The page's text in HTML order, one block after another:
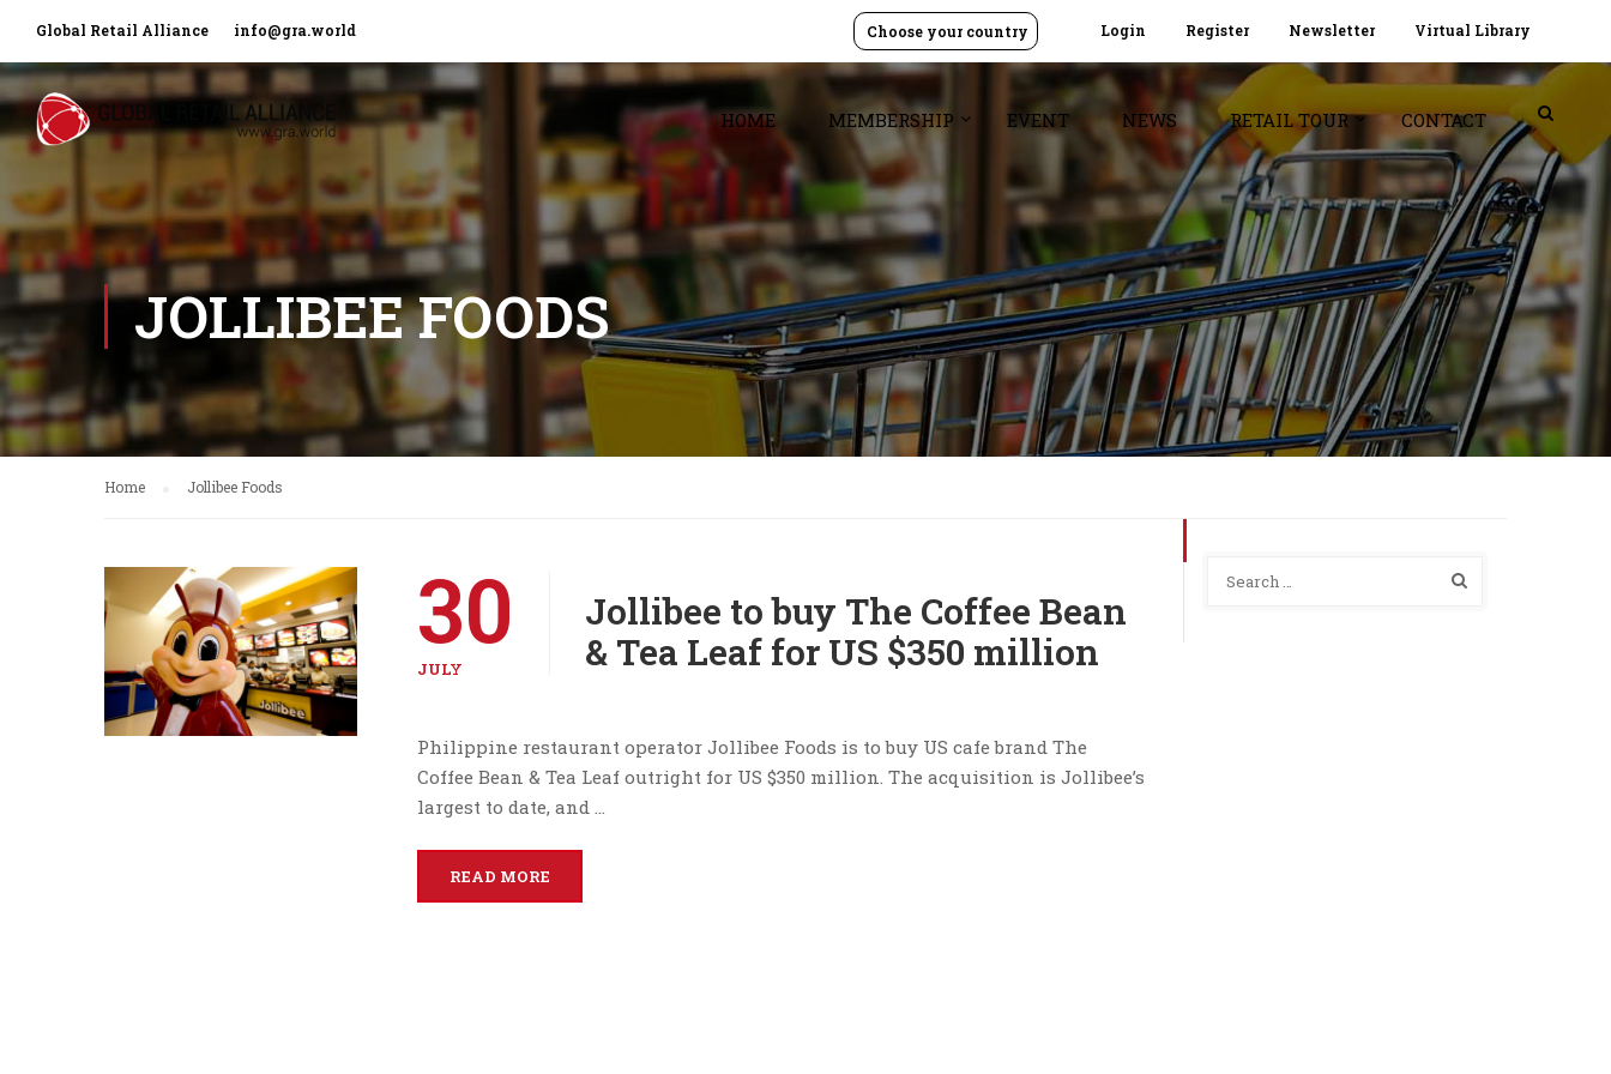
Global Retail Alliance info@gra.world Login Register Newsletter Virtual Library
Choose your country
HOME MEMBERSHIP EVENT NEWS RETAIL TOUR CONTACT
JOLLIBEE FOODS
Home Jollibee Foods
30
JULY
Jollibee to buy The Coffee Bean
& Tea Leaf for US $350 million
Philippine restaurant operator Jollibee Foods is to buy US cafe brand The
Coffee Bean & Tea Leaf outright for US $350 million. The acquisition is Jollibee’s
largest to date, and …
READ MORE